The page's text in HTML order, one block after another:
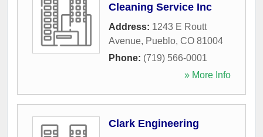
Cleaning Service Inc
Address: 1243 E Routt
Avenue, Pueblo, CO 81004
Phone: (719) 566-0001
» More Info
Clark Engineering